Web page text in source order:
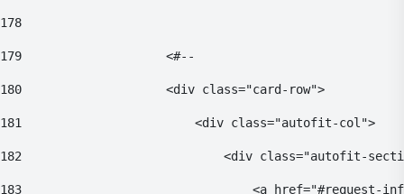
178
179
                    <#--
180
                    <div class="card-row">
181
                        <div class="autofit-col">
182
<div class="autofit-
183
<a href="#request-